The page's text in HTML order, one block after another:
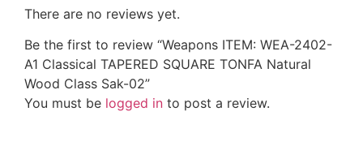
There are no reviews yet.
Be the first to review “Weapons ITEM: WEA-2402-
A1 Classical TAPERED SQUARE TONFA Natural
Wood Class Sak-02”
You must be logged in to post a review.